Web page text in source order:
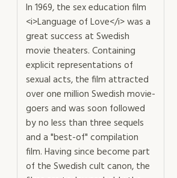
In 1969, the sex education film
<i>Language of Love</i> was a
great success at Swedish
movie theaters. Containing
explicit representations of
sexual acts, the film attracted
over one million Swedish movie-
goers and was soon followed
by no less than three sequels
and a "best-of" compilation
film. Having since become part
of the Swedish cult canon, the